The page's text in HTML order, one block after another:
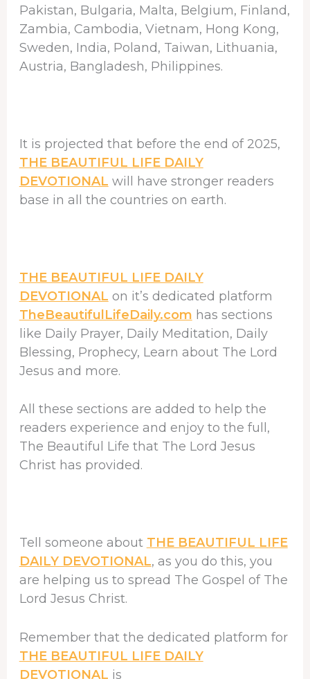
Pakistan, Bulgaria, Malta, Belgium, Finland,
Zambia, Cambodia, Vietnam, Hong Kong,
Sweden, India, Poland, Taiwan, Lithuania,
Austria, Bangladesh, Philippines.
It is projected that before the end of 2025,
THE BEAUTIFUL LIFE DAILY
DEVOTIONAL will have stronger readers
base in all the countries on earth.
THE BEAUTIFUL LIFE DAILY
DEVOTIONAL on it’s dedicated platform
TheBeautifulLifeDaily.com has sections
like Daily Prayer, Daily Meditation, Daily
Blessing, Prophecy, Learn about The Lord
Jesus and more.
All these sections are added to help the
readers experience and enjoy to the full,
The Beautiful Life that The Lord Jesus
Christ has provided.
Tell someone about THE BEAUTIFUL LIFE
DAILY DEVOTIONAL, as you do this, you
are helping us to spread The Gospel of The
Lord Jesus Christ.
Remember that the dedicated platform for
THE BEAUTIFUL LIFE DAILY
DEVOTIONAL is